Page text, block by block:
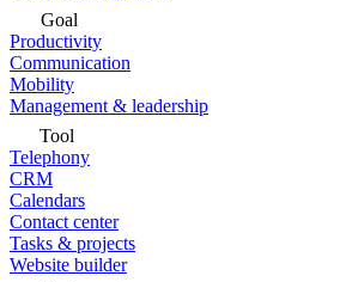
Goal
Productivity
Communication
Mobility
Management & leadership
Tool
Telephony
CRM
Calendars
Contact center
Tasks & projects
Website builder